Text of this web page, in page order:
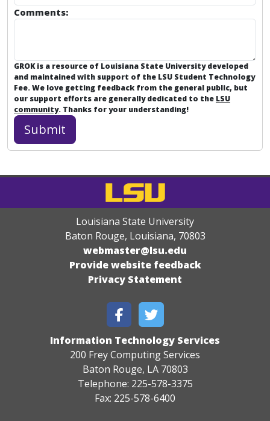
Comments:
GROK is a resource of Louisiana State University developed
and maintained with support of the LSU Student Technology
Fee. We love getting feedback from the general public, but
our support efforts are generally dedicated to the LSU
community. Thanks for your understanding!
Louisiana State University
Baton Rouge, Louisiana, 70803
webmaster@lsu.edu
Provide website feedback
Privacy Statement
Information Technology Services
200 Frey Computing Services
Baton Rouge, LA 70803
Telephone: 225-578-3375
Fax: 225-578-6400